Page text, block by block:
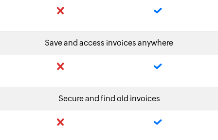
Save and access invoices anywhere
Secure and find old invoices